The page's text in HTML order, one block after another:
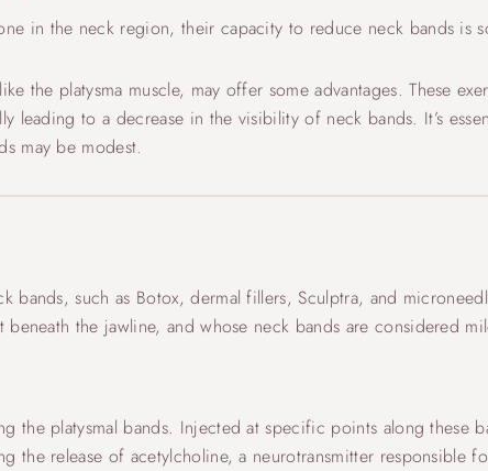
in the neck region, their capacity to reduce neck bands is
the platysma muscle, may offer some advantages. These
leading to a decrease in the visibility of neck bands. It’s
may be modest.
bands, such as Botox, dermal fillers, Sculptra, and
the jawline, and whose neck bands are considered
the platysmal bands. Injected at specific points along these
the release of acetylcholine, a neurotransmitter responsible